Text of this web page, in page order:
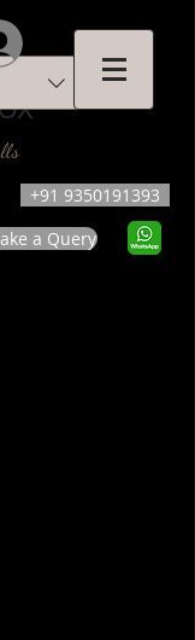
+91 9350191393
a Query